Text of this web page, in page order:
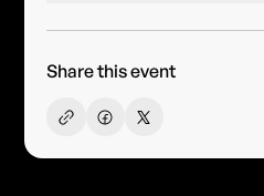
Share this event